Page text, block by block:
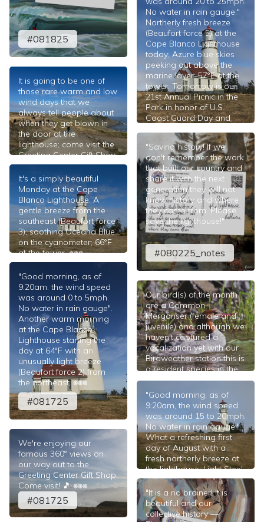
#081825
It is going to be one of
those rare warm and low
wind days that we
always tell people about
when they get blown in
the door at the
lighthouse; come visit the
Greeting Center Gift Shop
today and bring your
family and friends! ⎈⎈⎈
#081825
It's a simply beautiful
Monday at the Cape
Blanco Lighthouse. A
gentle breeze from the
southeast (Beaufort force
3); soothing Oceana Blue
on the cyanometer; 66°F
at the tower. ⎈⎈⎈
"Good morning, as of
9:20am. the wind speed
was around 0 to 5mph.
No water in rain gauge".
Another warm morning
at the Cape Blanco
Lighthouse starting the
day at 64°F with an
unusually light breeze
(Beaufort force 2) from
the northeast; ⎈⎈⎈
#081725
We're enjoying our
famous 360° views on
our way out to the
Greeting Center Gift Shop.
Come visit! 🎵 ⎈⎈⎈
#081725
No water in rain gauge."
Northerly fresh breeze
(Beaufort force 5) at the
Cape Blanco Lighthouse
today; Azure blue skies
peeking out above the
marine layer; 57°F at the
tower. Tomorrow is our
21st Annual Picnic in the
Park in honor of U.S.
Coast Guard Day and
celebrated annually at the
Port Orford Lifeboat
Station. ⎈⎈⎈
#080225
"Saving history! If we
don't remember the work
that built our country and
share it with the next
generation they will not
know history and where
they came from. Please
save the lighthouse!"
#080225_notes
Our bird(s) of the month
are a Common
Merganser (female and
juvenile) and although we
haven't captured a
vocalization yet with our
Birdweather station this is
a resident species in the
area. We'll indeed post a
note here when we do.
The beautiful photograph
of the Merganser creche
is from the Lois Miller
archive. 🎵
#080125
"Good morning, as of
9:20am, the wind speed
was around 15 to 20mph.
No water in rain gauge."
What a refreshing first
day of August with a
fresh northerly breeze at
the lighthouse; Light Steel
Blue on the cyanometer;
56°F at the tower.
#080125
"It is a no brainer! It is
beautiful and our
collective history —